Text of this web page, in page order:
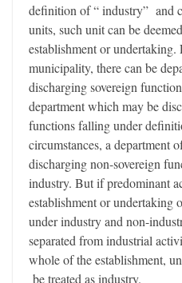
definition of “ industry” and
units, such unit can be
establishment or undertaking.
municipality, there can be
discharging sovereign
department which may be
functions falling under
circumstances, a department
discharging non-sovereign
industry. But if predominant
establishment or undertaking
under industry and non-
separated from industrial
whole of the establishment,
be treated as industry.